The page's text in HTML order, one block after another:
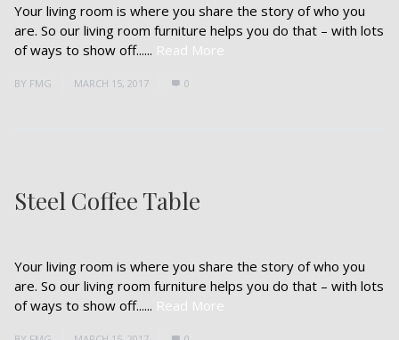
Your living room is where you share the story of who you
are. So our living room furniture helps you do that – with lots
of ways to show off...... Read More
BY FMG MARCH 15, 2017 0
Steel Coffee Table
Your living room is where you share the story of who you
are. So our living room furniture helps you do that – with lots
of ways to show off...... Read More